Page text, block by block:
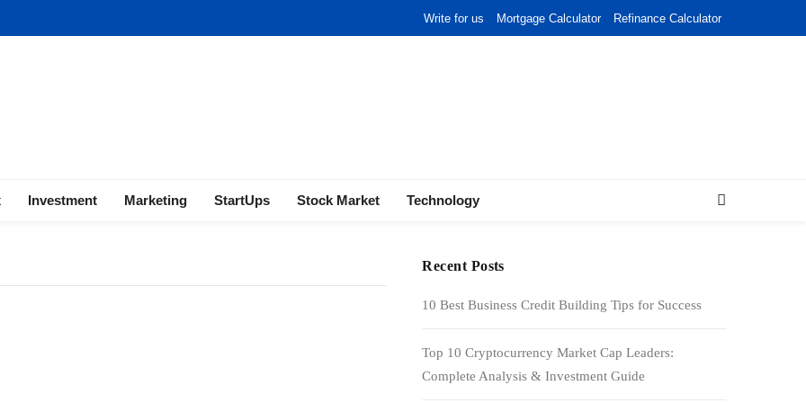
Write for us Mortgage Calculator Refinance Calculator
Investment Marketing StartUps Stock Market Technology
Recent Posts
10 Best Business Credit Building Tips for Success
Top 10 Cryptocurrency Market Cap Leaders:
Complete Analysis & Investment Guide